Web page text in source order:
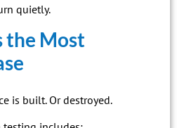
quietly.
the Most
is built. Or destroyed.